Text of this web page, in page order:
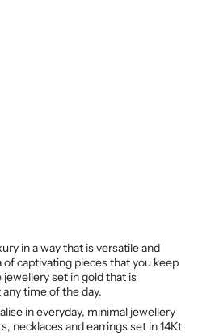
in a way that is versatile and
captivating pieces that you keep
jewellery set in gold that is
time of the day.
in everyday, minimal jewellery
necklaces and earrings set in 14Kt